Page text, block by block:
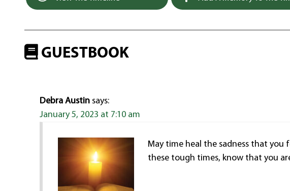
GUESTBOOK
Debra Austin says:
January 5, 2023 at 7:10 am
May time heal the sadness that
these tough times, know that you